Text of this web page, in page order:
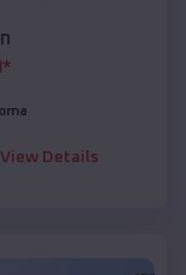
*
View Details